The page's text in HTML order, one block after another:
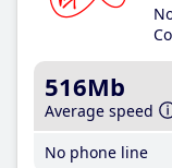
516Mb
Average speed
No phone line